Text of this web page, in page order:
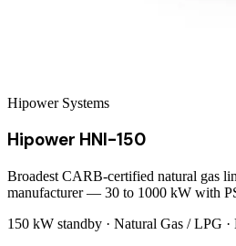
Hipower Systems
Hipower HNI-150
Broadest CARB-certified natural gas
manufacturer — 30 to 1000 kW with
150 kW standby · Natural Gas / LPG ·